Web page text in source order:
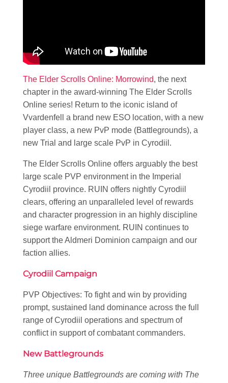
The Elder Scrolls Online: Morrowind, the next
chapter in the award-winning The Elder Scrolls
Online series! Return to the iconic island of
Vvardenfell a brand new ESO location, with a new
player class, a new PvP mode (Battlegrounds), a
new Trial and large scale PvP in Cyrodiil.
The Elder Scrolls Online offers arguably the best
large scale PVP environment in the Imperial
Cyrodiil province. RUIN offers nightly Cyrodiil
clears, offering an unparalleled level of rewards
and character progression in an highly discipline
siege warfare environment. RUIN continues to
support the Aldmeri Dominion campaign and our
faction allies.
Cyrodiil Campaign
PVP Objectives: To fight and win by providing
prompt, sustained land dominance across the full
range of Cyrodiil operations and spectrum of
conflict in support of combatant commanders.
New Battlegrounds
Three unique Battlegrounds are coming with The